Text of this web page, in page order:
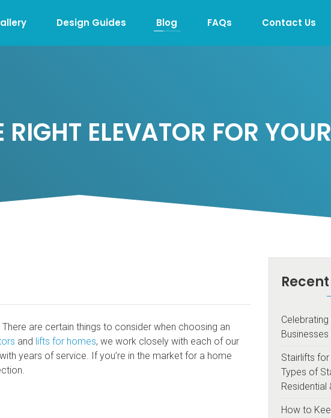
Design Guides Blog FAQs Contact Us
ELEVATOR FOR
Celebrating
Stairlifts for
Types of
Residential
How to
are certain things to consider when choosing an
and lifts for homes, we work closely with each of our
years of service. If you’re in the market for a home